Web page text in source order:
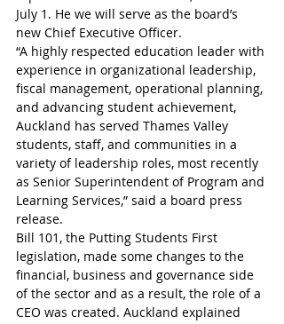
July 1. He we will serve as the board’s
new Chief Executive Officer.
“A highly respected education leader with
experience in organizational leadership,
fiscal management, operational planning,
and advancing student achievement,
Auckland has served Thames Valley
students, staff, and communities in a
variety of leadership roles, most recently
as Senior Superintendent of Program and
Learning Services,” said a board press
release.
Bill 101, the Putting Students First
legislation, made some changes to the
financial, business and governance side
of the sector and as a result, the role of a
CEO was created. Auckland explained